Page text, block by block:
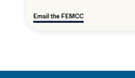
Email the FEMCC